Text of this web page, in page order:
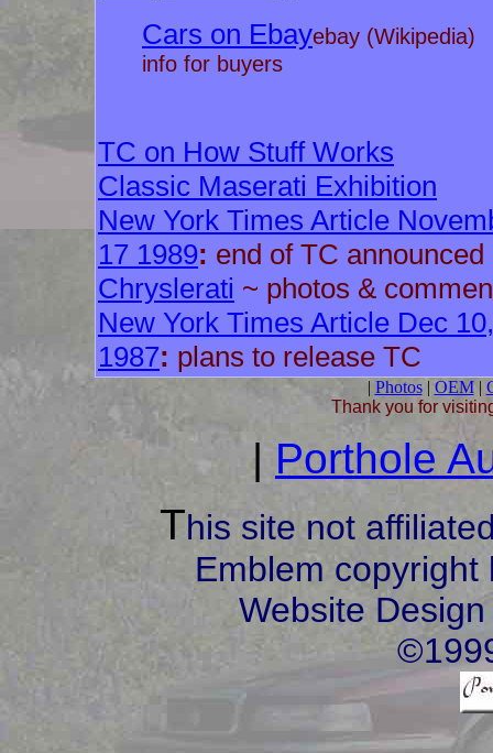
Cars on Ebayebay (Wikipedia)
info for buyers
TC on How Stuff Works
Classic Maserati Exhibition
New York Times Article
17 1989: end of TC announced
Chryslerati ~ photos &
New York Times Article Dec 10,
1987: plans to release TC
| Photos| OEM|
Thank you for
| Porthole
This site not
Emblem
Website